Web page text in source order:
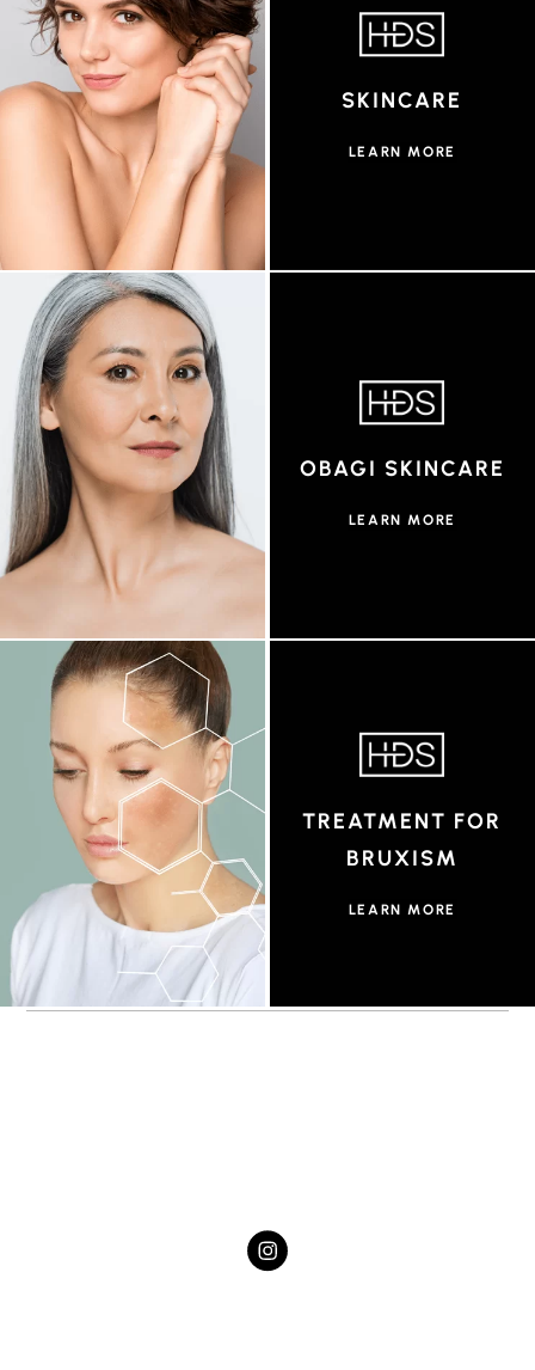
SKINCARE
LEARN MORE
OBAGI SKINCARE
LEARN MORE
TREATMENT FOR
BRUXISM
LEARN MORE